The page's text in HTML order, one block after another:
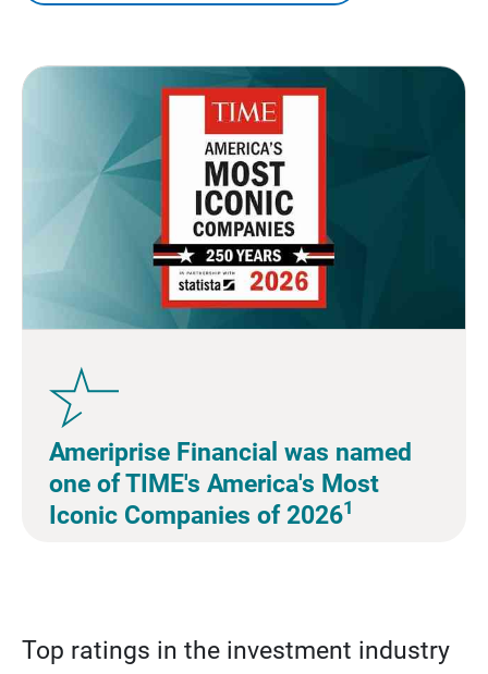
Ameriprise Financial was named
one of TIME's America's Most
Iconic Companies of 20261
Top ratings in the investment industry